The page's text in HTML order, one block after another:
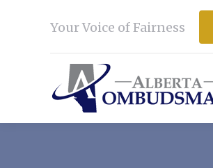
Your Voice of Fairness